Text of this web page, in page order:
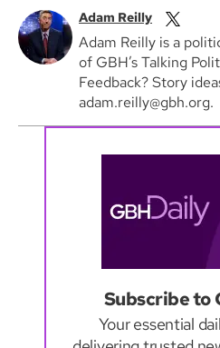
Adam Reilly
Adam Reilly is a
of GBH’s Talking
Feedback? Story
adam.reilly@gbh.org.
Subscribe to
Your essential